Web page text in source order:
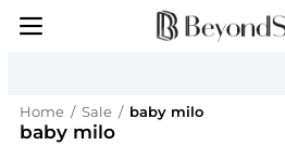
Home / Sale / baby milo
baby milo